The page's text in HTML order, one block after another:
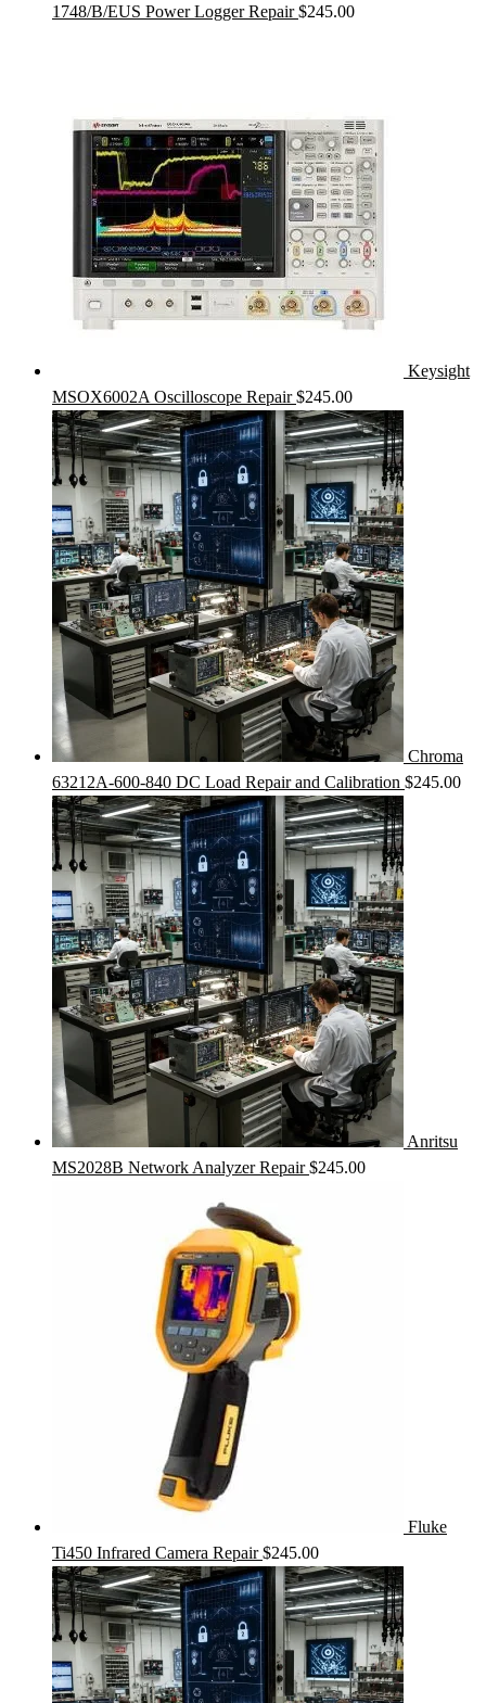
1748/B/EUS Power Logger Repair $245.00
Keysight
MSOX6002A Oscilloscope Repair $245.00
Chroma
63212A-600-840 DC Load Repair and Calibration $245.00
Anritsu
MS2028B Network Analyzer Repair $245.00
Fluke
Ti450 Infrared Camera Repair $245.00